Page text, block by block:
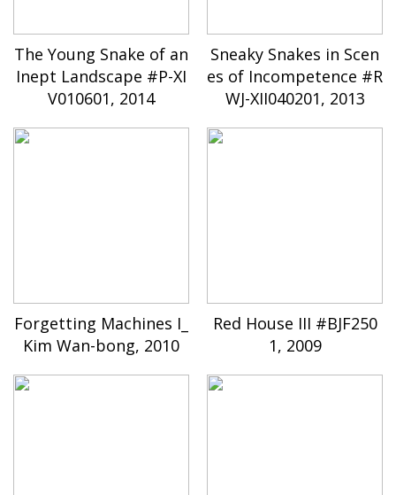
The Young Snake of an
Inept Landscape #P-XI
V010601, 2014
Sneaky Snakes in Scen
es of Incompetence #R
WJ-XII040201, 2013
Forgetting Machines I_
Kim Wan-bong, 2010
Red House III #BJF250
1, 2009